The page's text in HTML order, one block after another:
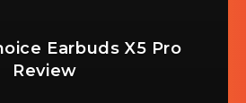
Earbuds X5 Pro
Review